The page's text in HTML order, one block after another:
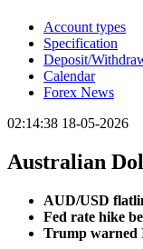
Account types
Specification
Deposit/
Calendar
Forex News
02:14:38 18-05-2026
Australian
AUD/USD
Fed rate hike
Trump warned